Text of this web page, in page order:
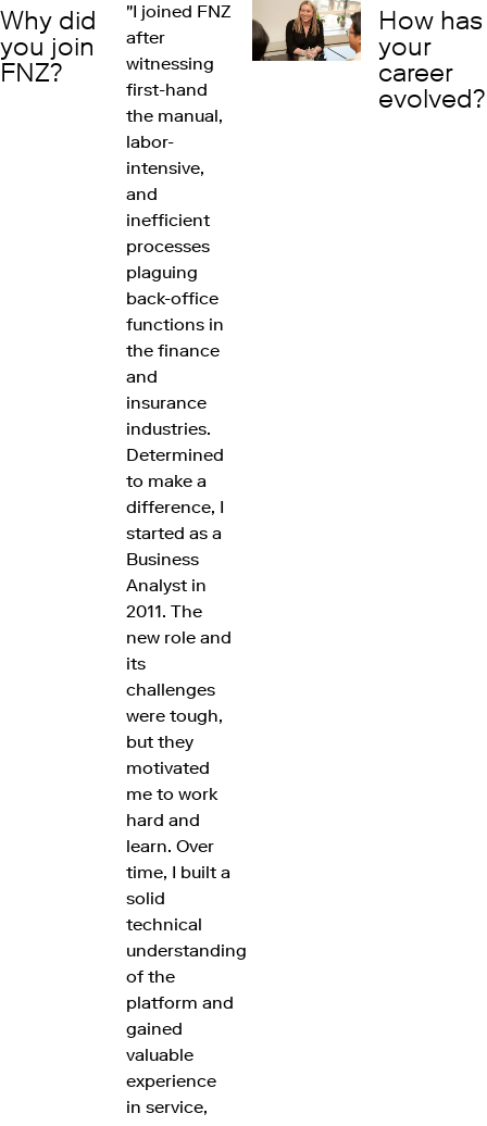
Why did
you join
FNZ?
"I joined FNZ
after
witnessing
first-hand
the manual,
labor-
intensive,
and
inefficient
processes
plaguing
back-office
functions in
the finance
and
insurance
industries.
Determined
to make a
difference, I
started as a
Business
Analyst in
2011. The
new role and
its
challenges
were tough,
but they
motivated
me to work
hard and
learn. Over
time, I built a
solid
technical
understanding
of the
platform and
gained
valuable
experience
in service,
How has
your
career
evolved?